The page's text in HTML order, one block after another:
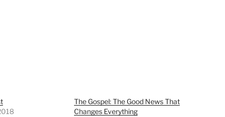
The Gospel: The Good News That
Changes Everything